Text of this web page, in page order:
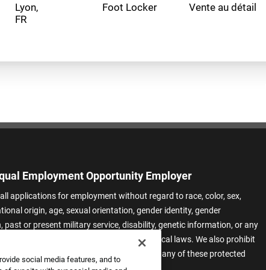
Lyon,
Foot Locker Vente au détail
Employment Opportunity Employer
applications for employment without regard to race, color, sex,
origin, age, sexual orientation, gender identity, gender
past or present military service, disability, genetic information, or any
protected by applicable federal, state, or local laws. We also prohibit
of applicants or team members based on any of these protected
social media features, and to